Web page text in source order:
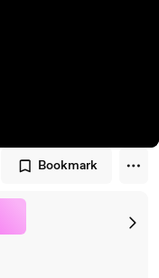
Bookmark